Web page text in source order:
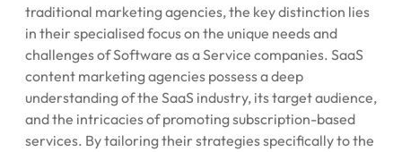
traditional marketing agencies, the key distinction lies
in their specialised focus on the unique needs and
challenges of Software as a Service companies. SaaS
content marketing agencies possess a deep
understanding of the SaaS industry, its target audience,
and the intricacies of promoting subscription-based
services. By tailoring their strategies specifically to the